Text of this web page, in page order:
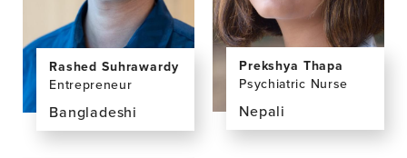
Rashed Suhrawardy
Entrepreneur
Bangladeshi
View
Prekshya Thapa
Psychiatric Nurse
Nepali
View